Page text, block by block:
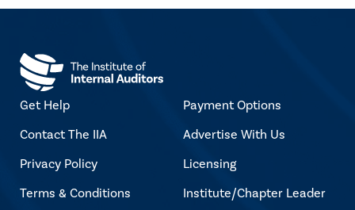
Get Help
Contact The IIA
Privacy Policy
Terms & Conditions
Payment Options
Advertise With Us
Licensing
Institute/Chapter Leader